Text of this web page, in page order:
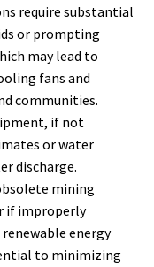
require substantial
or prompting
may lead to
fans and
communities.
if not
or water
discharge.
mining
if improperly
energy
to minimizing